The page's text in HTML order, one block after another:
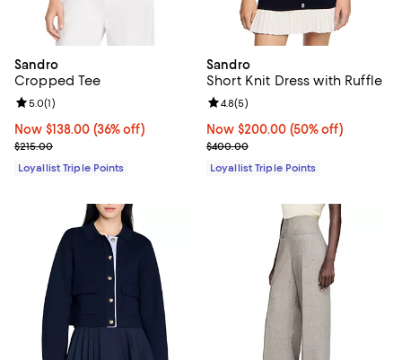
Sandro
Cropped Tee
Now $138.00; 36% off;
Now $138.00 (36% off)
Previous price $215.00
$215.00
Review rating: 5.0 out of 5; 1 reviews;
5.0(1)
Loyallist Triple Points
Sandro
Short Knit Dress with Ruffle
Now $200.00; 50% off;
Now $200.00 (50% off)
Previous price $400.00
$400.00
Review rating: 4.8 out of 5; 5
4.8(5)
Loyallist Triple Points